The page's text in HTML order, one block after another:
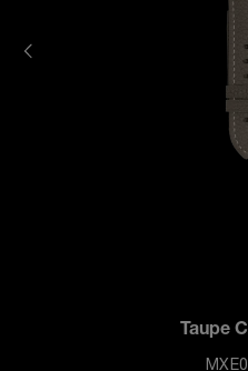
Taupe